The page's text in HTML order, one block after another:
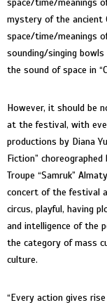
space/time/meanings
mystery of the ancient
space/time/meanings
sounding/singing
the sound of space in
However, it should be
at the festival, with
productions by Diana
Fiction”
Troupe “Samruk”
concert of the festival
circus, playful, having
and intelligence of the
the category of mass
culture.
“Every action gives